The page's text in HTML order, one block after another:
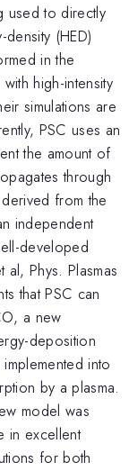
used to directly
(HED)
in the
high-intensity
simulations are
PSC uses an
the amount of
through
from the
independent
developed
Phys. Plasmas
that PSC can
a new
deposition
into
by a plasma.
model was
in excellent
for both